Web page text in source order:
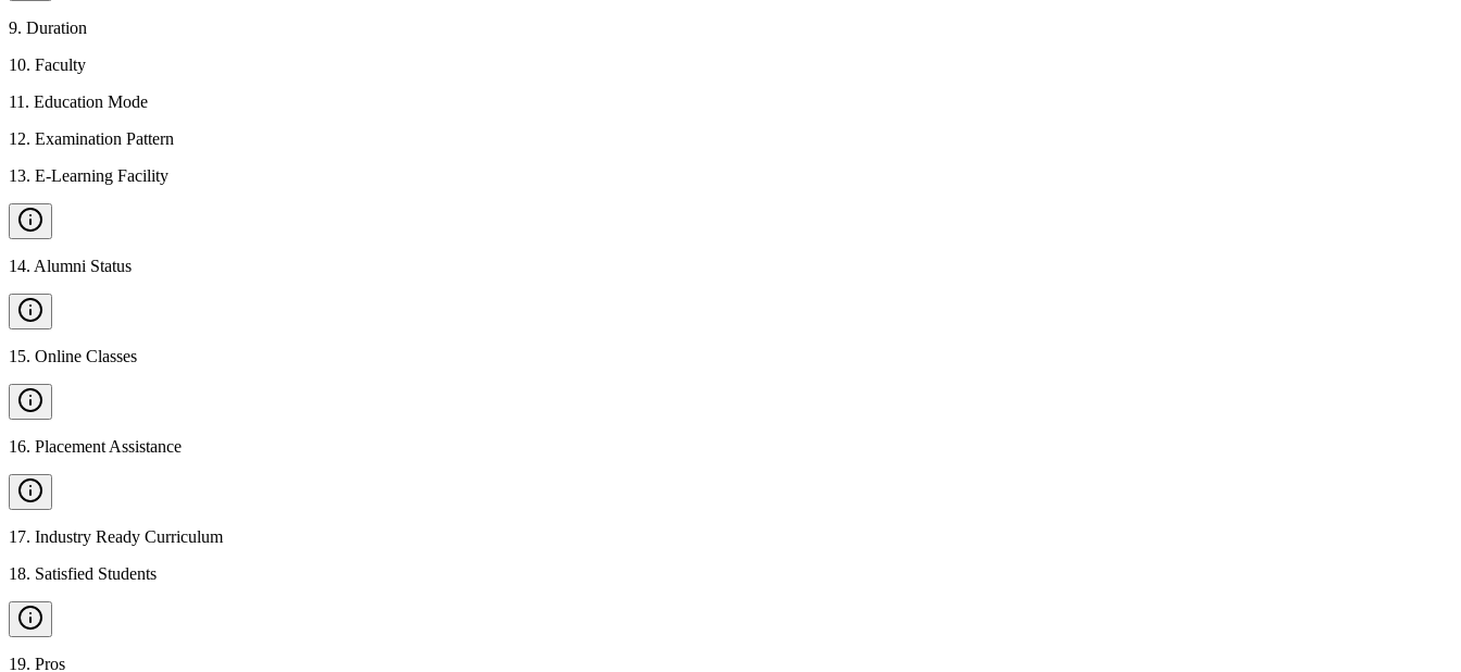
9. Duration
10. Faculty
11 . Education Mode
12. Examination Pattern
13. E-Learning Facility
14. Alumni Status
15. Online Classes
16. Placement Assistance
17. Industry Ready Curriculum
18. Satisfied Students
19. Pros